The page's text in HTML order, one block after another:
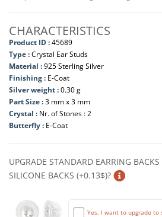
CHARACTERISTICS
Product ID :45689
Type :Crystal Ear Studs
Material :925 Sterling Silver
Finishing : E-Coat
Silver weight :0.30 g
Part Size :3 mm x 3 mm
Crystal : Nr. of Stones : 2
Butterfly : E-Coat
UPGRADE STANDARD EARRING
SILICONE BACKS (+0.13$)?
Yes, I want to upgrade to